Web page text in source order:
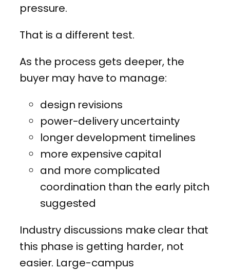
pressure.
That is a different test.
As the process gets deeper, the
buyer may have to manage:
design revisions
power-delivery uncertainty
longer development timelines
more expensive capital
and more complicated
coordination than the early pitch
suggested
Industry discussions make clear that
this phase is getting harder, not
easier. Large-campus